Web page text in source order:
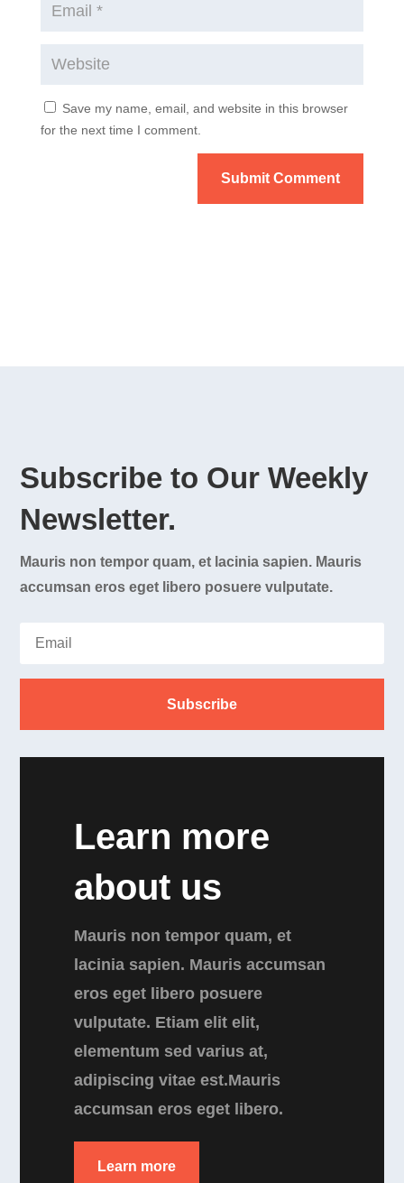
Save my name, email, and website in this browser
for the next time I comment.
Submit Comment
Subscribe to Our Weekly
Newsletter.
Mauris non tempor quam, et lacinia sapien. Mauris
accumsan eros eget libero posuere vulputate.
Subscribe
Learn more
about us
Mauris non tempor quam, et
lacinia sapien. Mauris accumsan
eros eget libero posuere
vulputate. Etiam elit elit,
elementum sed varius at,
adipiscing vitae est.Mauris
accumsan eros eget libero.
Learn more